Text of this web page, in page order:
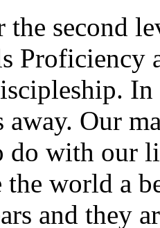
the second
In
Our
do with our
the world a
and they